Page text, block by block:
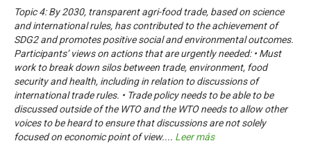
Topic 4: By 2030, transparent agri-food trade, based on science
and international rules, has contributed to the achievement of
SDG2 and promotes positive social and environmental outcomes.
Participants’ views on actions that are urgently needed: • Must
work to break down silos between trade, environment, food
security and health, including in relation to discussions of
international trade rules. • Trade policy needs to be able to be
discussed outside of the WTO and the WTO needs to allow other
voices to be heard to ensure that discussions are not solely
focused on economic point of view.... Leer más